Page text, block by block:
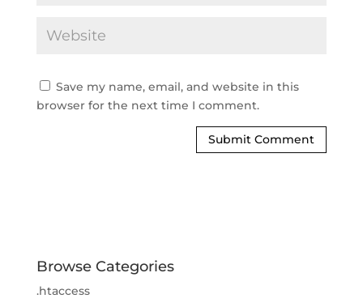
Save my name, email, and website in this
browser for the next time I comment.
Browse Categories
.htaccess